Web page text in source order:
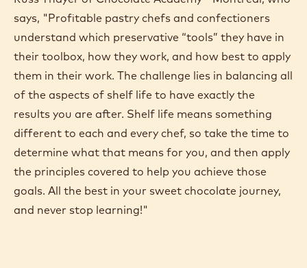
says, "Profitable pastry chefs and confectioners
understand which preservative “tools” they have in
their toolbox, how they work, and how best to apply
them in their work. The challenge lies in balancing all
of the aspects of shelf life to have exactly the
results you are after. Shelf life means something
different to each and every chef, so take the time to
determine what that means for you, and then apply
the principles covered to help you achieve those
goals. All the best in your sweet chocolate journey,
and never stop learning!"